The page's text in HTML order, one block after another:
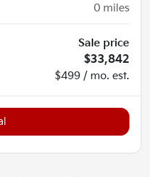
0 miles
Sale price
$33,842
$499 / mo. est.